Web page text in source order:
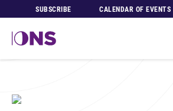
SUBSCRIBE CALENDAR OF EVENTS